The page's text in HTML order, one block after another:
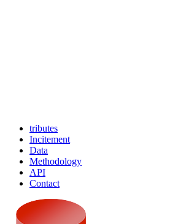
tributes
Incitement
Data
Methodology
API
Contact